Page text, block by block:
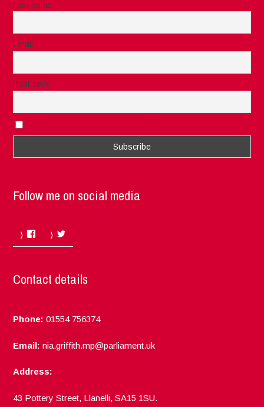
Last name
Email
Post code
Follow me on social media
Facebook
Contact details
Phone: 01554 756374
Email: nia.griffith.mp@parliament.uk
Address:
43 Pottery Street, Llanelli, SA15 1SU.